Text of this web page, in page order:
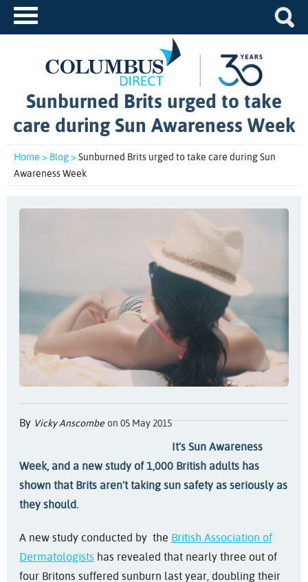
Sunburned Brits urged to take
care during Sun Awareness Week
Home > Blog >Sunburned Brits urged to take care during Sun
Awareness Week
By Vicky Anscombe on 05 May 2015
It's Sun Awareness
Week, and a new study of 1,000 British adults has
shown that Brits aren't taking sun safety as seriously as
they should.
A new study conducted by the British Association of
Dermatologists has revealed that nearly three out of
four Britons suffered sunburn last year, doubling their